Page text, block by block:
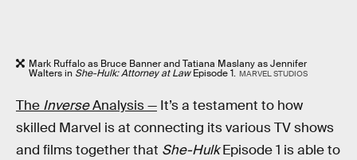
Mark Ruffalo as Bruce Banner and Tatiana Maslany as Jennifer
Walters in She-Hulk: Attorney at LawEpisode 1. MARVEL STUDIOS
The InverseAnalysis — It’s a testament to how
skilled Marvel is at connecting its various TV shows
and films together that She-HulkEpisode 1 is able to